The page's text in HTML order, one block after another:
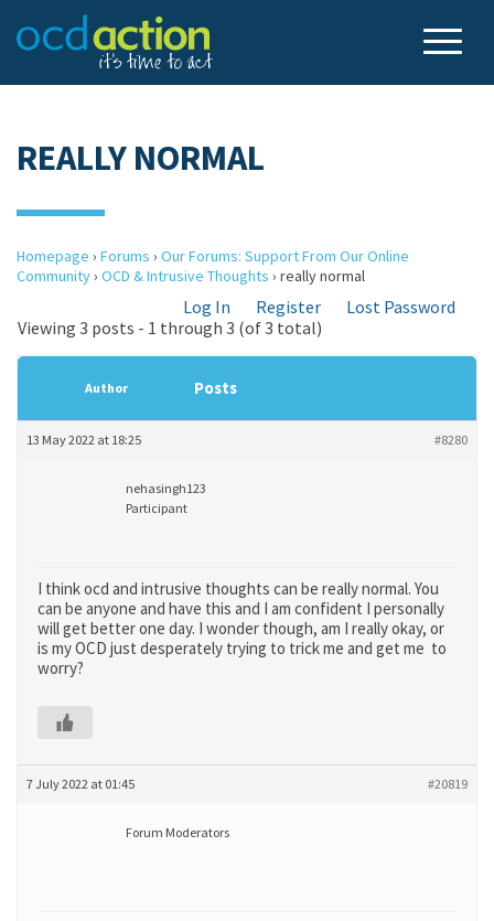
REALLY NORMAL
Homepage › Forums › Our Forums: Support From Our Online
Community› OCD & Intrusive Thoughts › really normal
Log In Register
Lost Password
Viewing 3 posts - 1 through 3 (of 3 total)
Author Posts
13 May 2022 at 18:25 #8280
nehasingh123
Participant
I think ocd and intrusive thoughts can be really normal. You
can be anyone and have this and I am confident I personally
will get better one day. I wonder though, am I really okay, or
is my OCD just desperately trying to trick me and get me to
worry?
7 July 2022 at 01:45 #20819
Forum Moderators